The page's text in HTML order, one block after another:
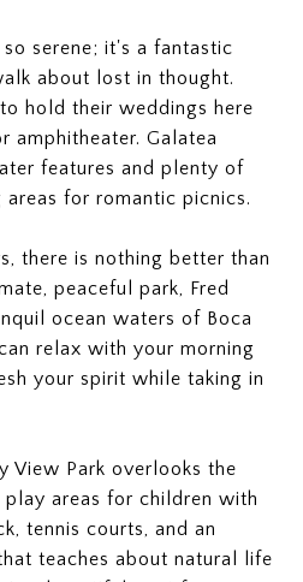
serene; it's a fantastic
about lost in thought.
hold their weddings here
amphitheater. Galatea
features and plenty of
for romantic picnics.
there is nothing better than
peaceful park, Fred
ocean waters of Boca
relax with your morning
your spirit while taking in
View Park overlooks the
areas for children with
tennis courts, and an
teaches about natural life